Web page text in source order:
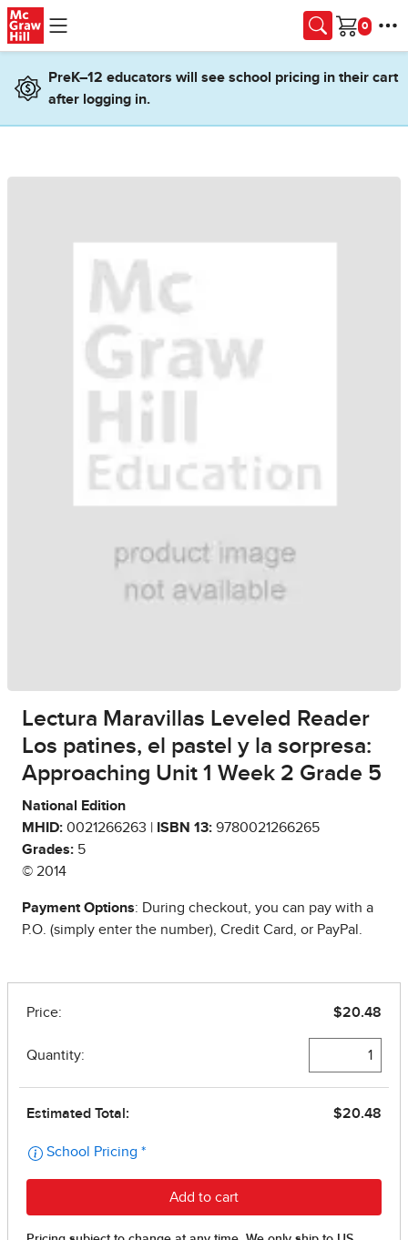
Skip to main content
Cart
PreK–12 educators will see school pricing in their cart
after logging in.
Lectura Maravillas Leveled Reader
Los patines, el pastel y la sorpresa:
Approaching Unit 1 Week 2 Grade 5
National Edition
MHID: 0021266263 | ISBN 13: 9780021266265
Grades: 5
© 2014
Payment Options: During checkout, you can pay with a
P.O. (simply enter the number), Credit Card, or PayPal.